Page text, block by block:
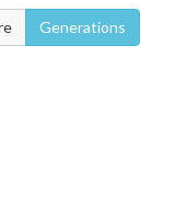
Generations